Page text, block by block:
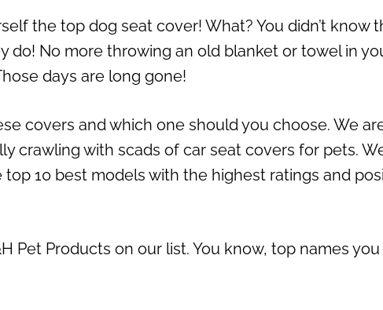
the top dog seat cover! What? You didn’t know
do! No more throwing an old blanket or towel in
days are long gone!
covers and which one should you choose. We
crawling with scads of car seat covers for pets.
10 best models with the highest ratings and
Pet Products on our list. You know, top names you